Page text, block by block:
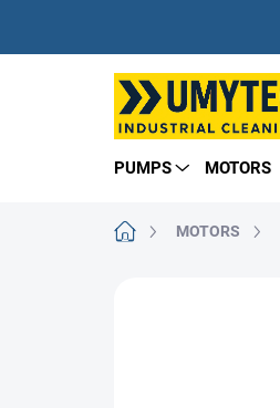
content
PUMPS MOTORS
Home MOTORS